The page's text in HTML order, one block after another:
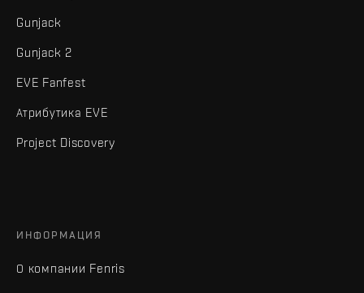
Gunjack
Gunjack 2
EVE Fanfest
Атрибутика EVE
Project Discovery
ИНФОРМАЦИЯ
О компании Fenris